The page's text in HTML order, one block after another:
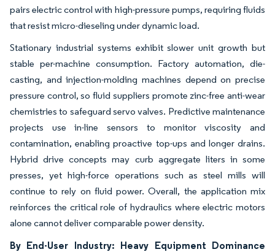
pairs electric control with high-pressure pumps, requiring fluids
that resist micro-dieseling under dynamic load.
Stationary industrial systems exhibit slower unit growth but
stable per-machine consumption. Factory automation, die-
casting, and injection-molding machines depend on precise
pressure control, so fluid suppliers promote zinc-free anti-wear
chemistries to safeguard servo valves. Predictive maintenance
projects use in-line sensors to monitor viscosity and
contamination, enabling proactive top-ups and longer drains.
Hybrid drive concepts may curb aggregate liters in some
presses, yet high-force operations such as steel mills will
continue to rely on fluid power. Overall, the application mix
reinforces the critical role of hydraulics where electric motors
alone cannot deliver comparable power density.
By End-User Industry: Heavy Equipment Dominance